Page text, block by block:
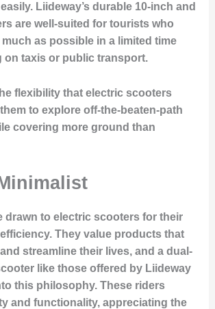
Liideway’s durable 10-inch and
are well-suited for tourists who
as possible in a limited time
on taxis or public transport.
flexibility that electric scooters
to explore off-the-beaten-path
covering more ground than
drawn to electric scooters for their
They value products that
streamline their lives, and a dual-
like those offered by Liideway
this philosophy. These riders
and functionality, appreciating the